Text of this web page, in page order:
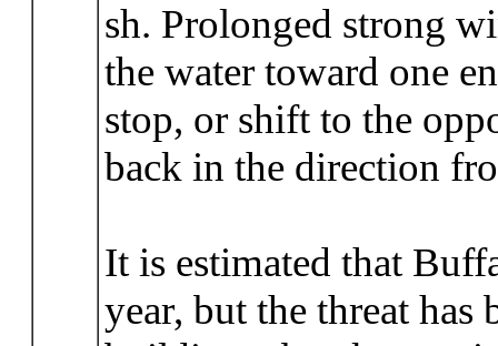
sh. Prolonged strong
the water toward one
stop, or shift to the
back in the direction
It is estimated that
year, but the threat